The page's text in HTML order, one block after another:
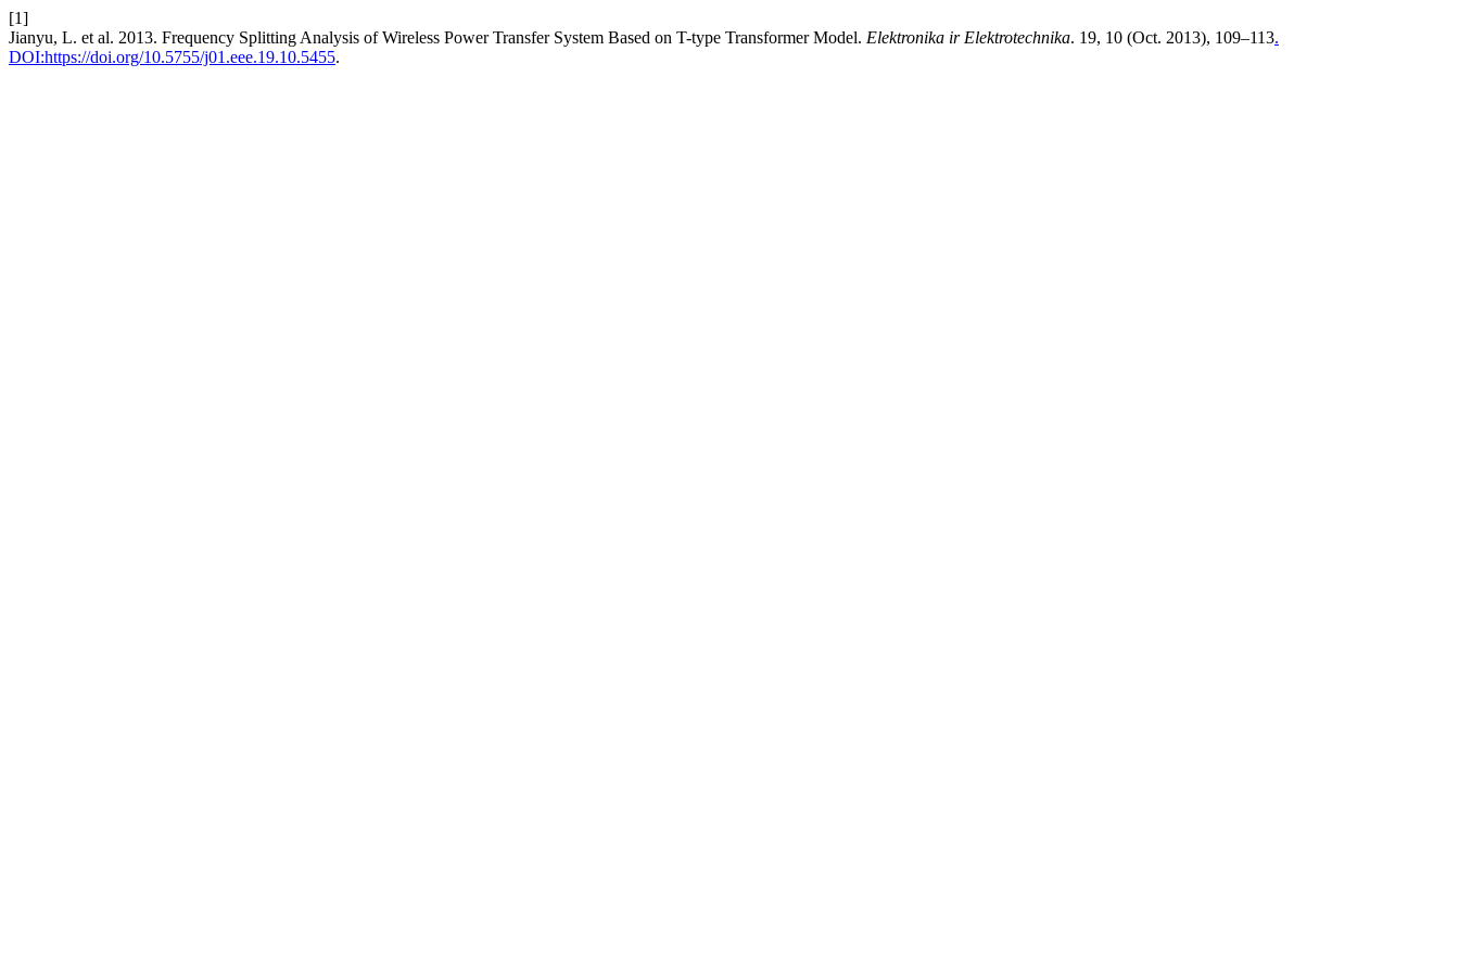
[1]
Jianyu, L. et al. 2013. Frequency Splitting Analysis of Wireless Power Transfer System Based on T-type Transformer Model. Elektronika ir Elektrotechnika. 19, 10 (Oct. 2013), 109–113.
DOI:https://doi.org/10.5755/j01.eee.19.10.5455.